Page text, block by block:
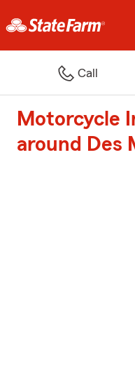
Call
Motorcycle
around Des